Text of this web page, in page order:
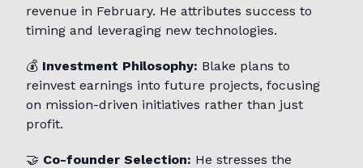
revenue in February. He attributes success to
timing and leveraging new technologies.
💰 Investment Philosophy: Blake plans to
reinvest earnings into future projects, focusing
on mission-driven initiatives rather than just
profit.
🤝 Co-founder Selection: He stresses the